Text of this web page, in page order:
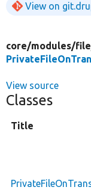
View on
core/modules/
View source
Classes
Title